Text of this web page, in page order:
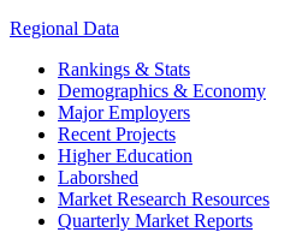
Regional Data
Rankings & Stats
Demographics & Economy
Major Employers
Recent Projects
Higher Education
Laborshed
Market Research Resources
Quarterly Market Reports